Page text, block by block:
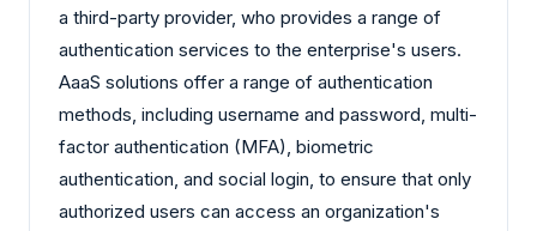
a third-party provider, who provides a range of
authentication services to the enterprise's users.
AaaS solutions offer a range of authentication
methods, including username and password, multi-
factor authentication (MFA), biometric
authentication, and social login, to ensure that only
authorized users can access an organization's